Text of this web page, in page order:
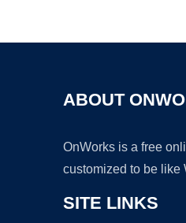
ABOUT
OnWorks is a free
customized to be like
SITE LINKS